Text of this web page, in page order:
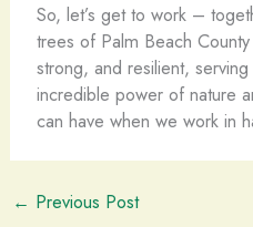
So, let’s get to work –
trees of Palm Beach
strong, and resilient,
incredible power of nature
can have when we work in
← Previous Post